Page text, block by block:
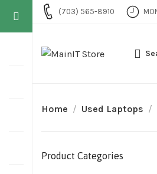
(703) 565-8910
Home Used Laptops
Product Categories